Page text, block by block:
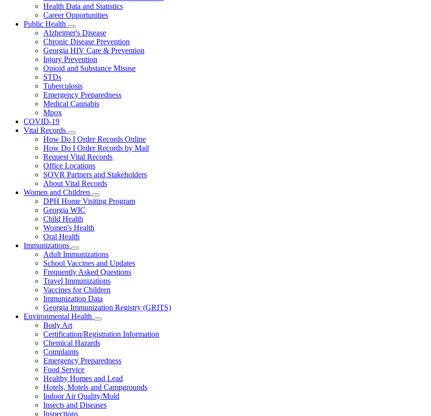
Health Data and Statistics
Career Opportunities
Public Health
Subnavigation
toggle
for
Public
Health
Alzheimer's Disease
Chronic Disease Prevention
Georgia HIV Care & Prevention
Injury Prevention
Opioid and Substance Misuse
STDs
Tuberculosis
Emergency Preparedness
Medical Cannabis
Mpox
COVID-19
Vital Records
Subnavigation
toggle
for
Vital
Records
How Do I Order Records Online
How Do I Order Records by Mail
Request Vital Records
Office Locations
SOVR Partners and Stakeholders
About Vital Records
Women and Children
Subnavigation
toggle
DPH Home Visiting Program
Georgia WIC
Child Health
Women's Health
Oral Health
Immunizations
Subnavigation
toggle
for
Immunizations
Adult Immunizations
School Vaccines and Updates
Frequently Asked Questions
Travel Immunizations
Vaccines for Children
Immunization Data
Georgia Immunization Registry (GRITS)
Environmental Health
Subnavigation
toggle
for
Environmental
Body Art
Certification/Registration Information
Chemical Hazards
Complaints
Emergency Preparedness
Food Service
Healthy Homes and Lead
Hotels, Motels and Campgrounds
Indoor Air Quality/Mold
Insects and Diseases
Inspections